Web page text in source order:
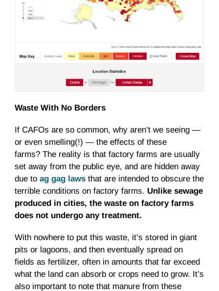
Waste With No Borders
If CAFOs are so common, why aren’t we seeing —
or even smelling(!) — the effects of these
farms? The reality is that factory farms are usually
set away from the public eye, and are hidden away
due to ag gag laws that are intended to obscure the
terrible conditions on factory farms. Unlike sewage
produced in cities, the waste on factory farms
does not undergo any treatment.
With nowhere to put this waste, it’s stored in giant
pits or lagoons, and then eventually spread on
fields as fertilizer, often in amounts that far exceed
what the land can absorb or crops need to grow. It’s
also important to note that manure from these